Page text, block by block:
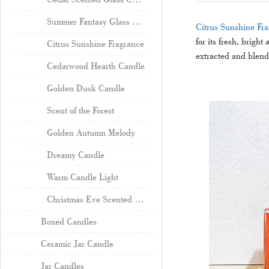
Summer Fantasy Glass Candle
Citrus Sunshine Fragrance
Cedarwood Hearth Candle
Golden Dusk Candle
Scent of the Forest
Golden Autumn Melody
Dreamy Candle
Warm Candle Light
Christmas Eve Scented Candle Wholesale
Boxed Candles
Ceramic Jar Candle
Jar Candles
Citrus Sunshine
for its fresh, bright
extracted and